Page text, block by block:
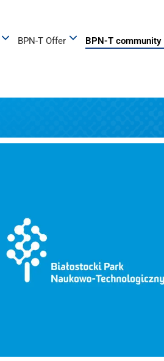
BPN-T Offer BPN-T community